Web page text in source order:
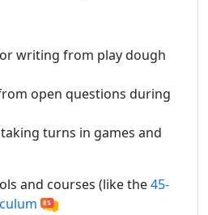
writing from play dough
open questions during
turns in games and
and courses (like the45-